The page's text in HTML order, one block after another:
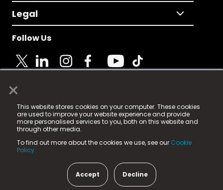
×
This website stores cookies on your computer. These cookies
are used to improve your website experience and provide
more personalised services to you, both on this website and
through other media.
To find out more about the cookies we use, see our Cookie
Policy.
Accept Decline
Legal
Follow Us
© 2025 Fame Media Tech Limited. n-gage.io is a
registered trademark.
Fame Media Tech (trading as n-gage.io) is registered
in England & Wales
15 Parsons Court, Welbury Way, Aycliffe Business Park,
County Durham, DL5 6ZE (Company Number